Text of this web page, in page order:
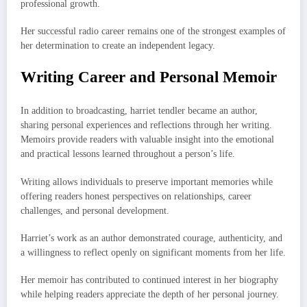
professional growth.
Her successful radio career remains one of the strongest examples of
her determination to create an independent legacy.
Writing Career and Personal Memoir
In addition to broadcasting, harriet tendler became an author,
sharing personal experiences and reflections through her writing.
Memoirs provide readers with valuable insight into the emotional
and practical lessons learned throughout a person’s life.
Writing allows individuals to preserve important memories while
offering readers honest perspectives on relationships, career
challenges, and personal development.
Harriet’s work as an author demonstrated courage, authenticity, and
a willingness to reflect openly on significant moments from her life.
Her memoir has contributed to continued interest in her biography
while helping readers appreciate the depth of her personal journey.